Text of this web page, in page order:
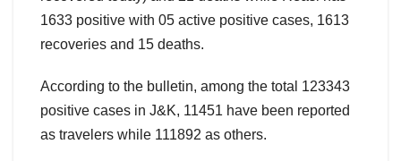
1633 positive with 05 active positive cases, 1613
recoveries and 15 deaths.
According to the bulletin, among the total 123343
positive cases in J&K, 11451 have been reported
as travelers while 111892 as others.